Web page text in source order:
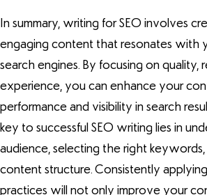
In summary, writing for SEO involves
engaging content that resonates with
search engines. By focusing on quality,
experience, you can enhance your
performance and visibility in search
key to successful SEO writing lies in
audience, selecting the right
content structure. Consistently
practices will not only improve your